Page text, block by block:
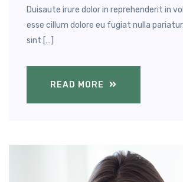
Duisaute irure dolor in reprehenderit in
esse cillum dolore eu fugiat nulla
sint […]
READ MORE